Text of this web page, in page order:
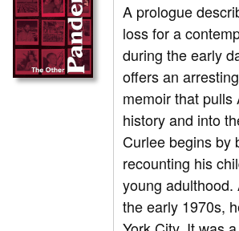
A prologue
loss for a
during the early
offers an
memoir that pulls
history and into
Curlee begins by
recounting his
young
the early 1970s,